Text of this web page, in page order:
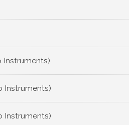
Instruments)
Instruments)
Instruments)